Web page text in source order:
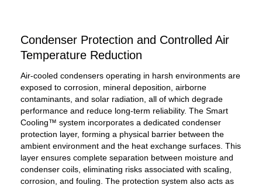
Condenser Protection and Controlled Air
Temperature Reduction
Air-cooled condensers operating in harsh environments are
exposed to corrosion, mineral deposition, airborne
contaminants, and solar radiation, all of which degrade
performance and reduce long-term reliability. The Smart
Cooling™ system incorporates a dedicated condenser
protection layer, forming a physical barrier between the
ambient environment and the heat exchange surfaces. This
layer ensures complete separation between moisture and
condenser coils, eliminating risks associated with scaling,
corrosion, and fouling. The protection system also acts as